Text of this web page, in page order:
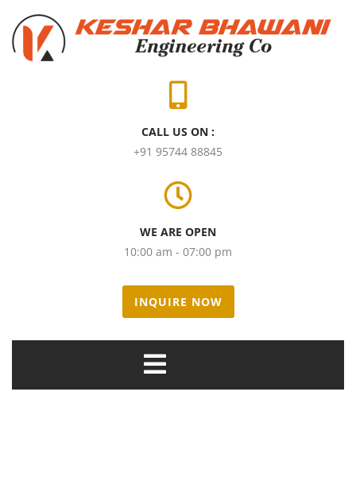
CALL US ON :
+91 95744 88845
WE ARE OPEN
10:00 am - 07:00 pm
INQUIRE NOW